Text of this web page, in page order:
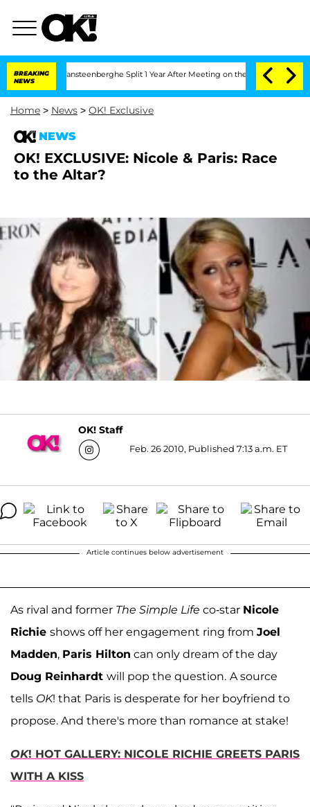
BREAKING
NEWS
Nic Vansteenberghe Split 1 Year After Meeting on the Reality Show
Home > News > OK! Exclusive
NEWS
OK! EXCLUSIVE: Nicole & Paris: Race
to the Altar?
OK! Staff
Feb. 26 2010, Published 7:13 a.m. ET
Article continues below advertisement
As rival and former The Simple Life co-star Nicole
Richie shows off her engagement ring from Joel
Madden, Paris Hilton can only dream of the day
Doug Reinhardt will pop the question. A source
tells OK! that Paris is desperate for her boyfriend to
propose. And there's more than romance at stake!
OK! HOT GALLERY: NICOLE RICHIE GREETS PARIS
WITH A KISS